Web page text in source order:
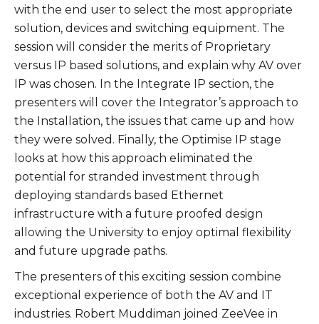
with the end user to select the most appropriate
solution, devices and switching equipment. The
session will consider the merits of Proprietary
versus IP based solutions, and explain why AV over
IP was chosen. In the Integrate IP section, the
presenters will cover the Integrator’s approach to
the Installation, the issues that came up and how
they were solved. Finally, the Optimise IP stage
looks at how this approach eliminated the
potential for stranded investment through
deploying standards based Ethernet
infrastructure with a future proofed design
allowing the University to enjoy optimal flexibility
and future upgrade paths.
The presenters of this exciting session combine
exceptional experience of both the AV and IT
industries. Robert Muddiman joined ZeeVee in